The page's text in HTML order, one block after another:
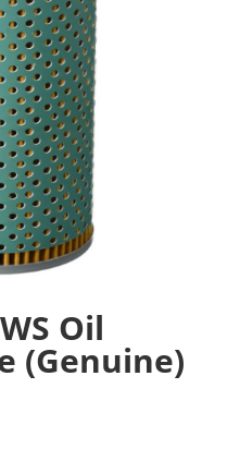
Oil
(Genuine)